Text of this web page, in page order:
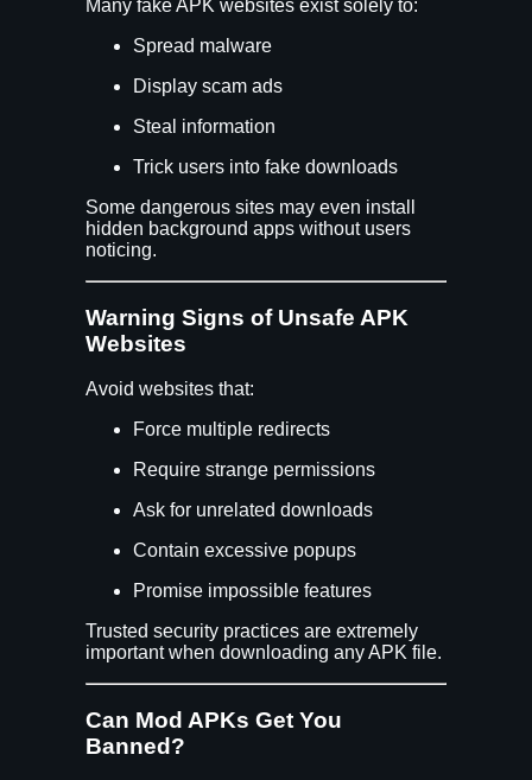
Many fake APK websites exist solely to:
Spread malware
Display scam ads
Steal information
Trick users into fake downloads
Some dangerous sites may even install
hidden background apps without users
noticing.
Warning Signs of Unsafe APK
Websites
Avoid websites that:
Force multiple redirects
Require strange permissions
Ask for unrelated downloads
Contain excessive popups
Promise impossible features
Trusted security practices are extremely
important when downloading any APK file.
Can Mod APKs Get You
Banned?